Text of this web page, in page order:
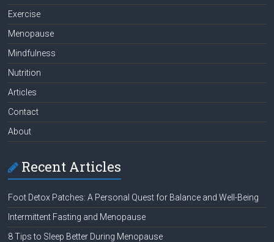
Exercise
Menopause
Mindfulness
Nutrition
Articles
Contact
About
Recent Articles
Foot Detox Patches: A Personal Quest for Balance and Well-Being
Intermittent Fasting and Menopause
8 Tips to Sleep Better During Menopause